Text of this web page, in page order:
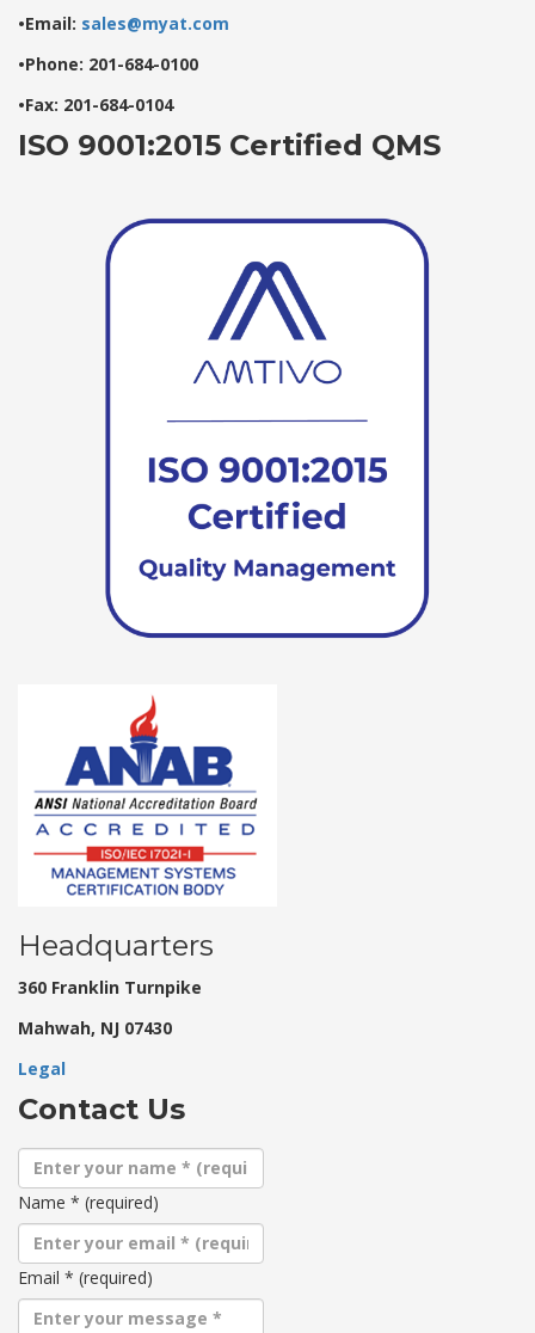
•Email: sales@myat.com
•Phone: 201-684-0100
•Fax: 201-684-0104
ISO 9001:2015 Certified QMS
Headquarters
360 Franklin Turnpike
Mahwah, NJ 07430
Legal
Contact Us
Name * (required)
Email * (required)